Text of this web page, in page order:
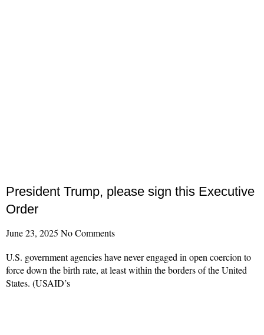
President Trump, please sign this Executive
Order
June 23, 2025 No Comments
U.S. government agencies have never engaged in open coercion to
force down the birth rate, at least within the borders of the United
States. (USAID’s